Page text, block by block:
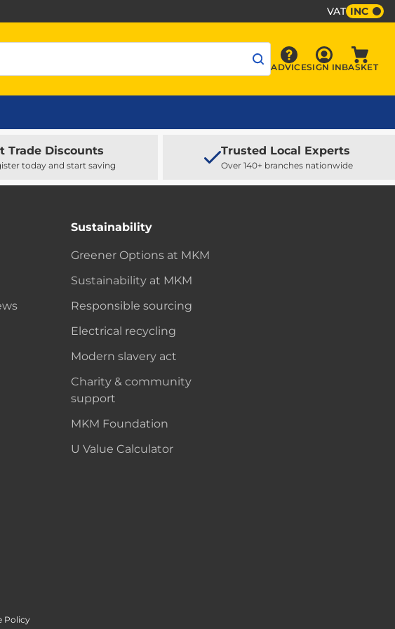
VAT INC
Advice
ADVICE Sign In
SIGN INBASKET
Trade Discounts
today and start saving
Trusted Local Experts
Over 140+ branches nationwide
Sustainability
Greener Options at MKM
Sustainability at MKM
Responsible sourcing
Electrical recycling
Modern slavery act
Charity & community
support
MKM Foundation
U Value Calculator
Policy